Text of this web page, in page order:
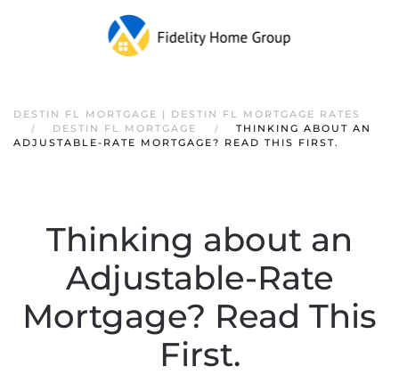
DESTIN FL MORTGAGE | DESTIN FL MORTGAGE RATES
DESTIN FL MORTGAGE
THINKING ABOUT AN
ADJUSTABLE-RATE MORTGAGE? READ THIS FIRST.
Thinking about an
Adjustable-Rate
Mortgage? Read This
First.